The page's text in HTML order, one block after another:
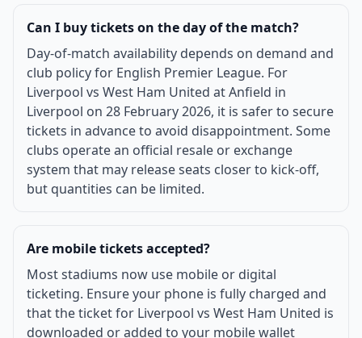
Can I buy tickets on the day of the match?
Day-of-match availability depends on demand and
club policy for English Premier League. For
Liverpool vs West Ham United at Anfield in
Liverpool on 28 February 2026, it is safer to secure
tickets in advance to avoid disappointment. Some
clubs operate an official resale or exchange
system that may release seats closer to kick-off,
but quantities can be limited.
Are mobile tickets accepted?
Most stadiums now use mobile or digital
ticketing. Ensure your phone is fully charged and
that the ticket for Liverpool vs West Ham United is
downloaded or added to your mobile wallet